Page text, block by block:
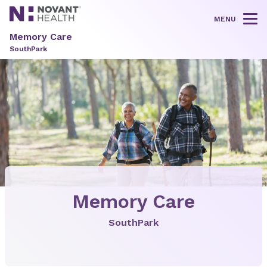
MENU
Memory Care
SouthPark
Memory Care
SouthPark